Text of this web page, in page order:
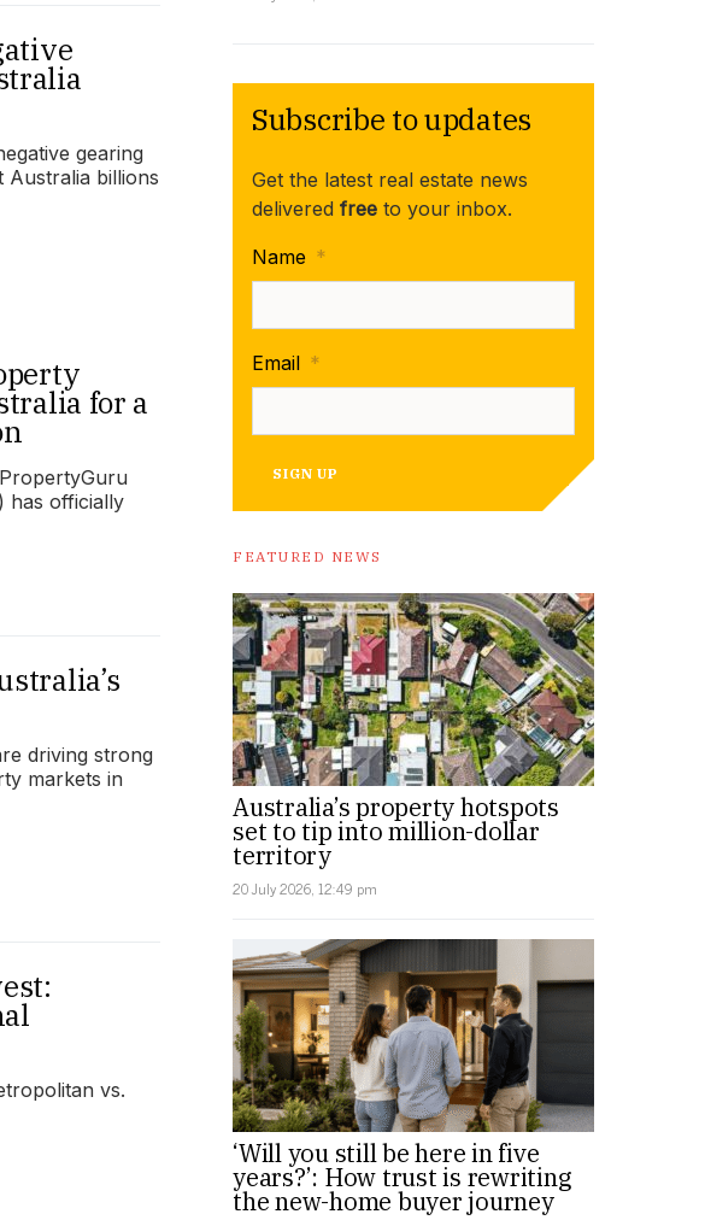
gearing
Australia billions
for a
has officially
driving strong
markets in
vs.
Subscribe to updates
Get the latest real estate news
delivered free to your inbox.
Name *
Email *
SIGN UP
FEATURED NEWS
Australia’s property hotspots
set to tip into million-dollar
territory
20 July 2026, 12:49 pm
‘Will you still be here in five
years?’: How trust is rewriting
the new-home buyer journey